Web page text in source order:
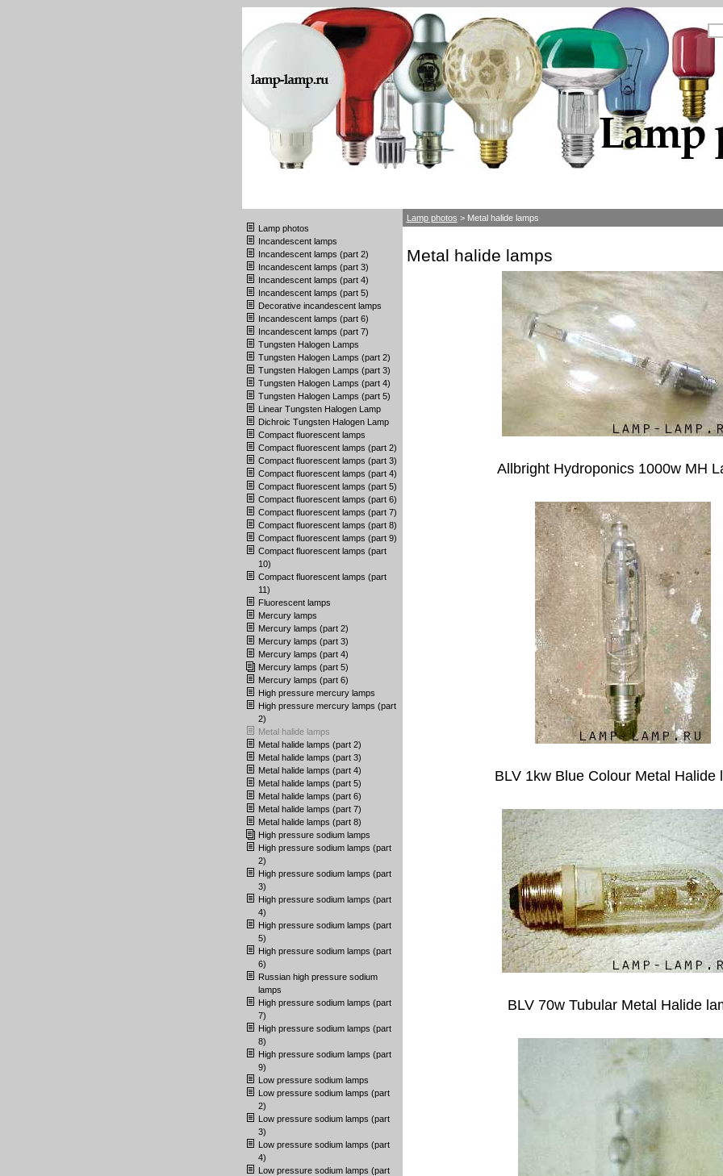
Lamp photos
Incandescent lamps
Incandescent lamps (part 2)
Incandescent lamps (part 3)
Incandescent lamps (part 4)
Incandescent lamps (part 5)
Decorative incandescent lamps
Incandescent lamps (part 6)
Incandescent lamps (part 7)
Tungsten Halogen Lamps
Tungsten Halogen Lamps (part 2)
Tungsten Halogen Lamps (part 3)
Tungsten Halogen Lamps (part 4)
Tungsten Halogen Lamps (part 5)
Linear Tungsten Halogen Lamp
Dichroic Tungsten Halogen Lamp
Compact fluorescent lamps
Compact fluorescent lamps (part 2)
Compact fluorescent lamps (part 3)
Compact fluorescent lamps (part 4)
Compact fluorescent lamps (part 5)
Compact fluorescent lamps (part 6)
Compact fluorescent lamps (part 7)
Compact fluorescent lamps (part 8)
Compact fluorescent lamps (part 9)
Compact fluorescent lamps (part
10)
Compact fluorescent lamps (part
11)
Fluorescent lamps
Mercury lamps
Mercury lamps (part 2)
Mercury lamps (part 3)
Mercury lamps (part 4)
Mercury lamps (part 5)
Mercury lamps (part 6)
High pressure mercury lamps
High pressure mercury lamps (part
2)
Metal halide lamps
Metal halide lamps (part 2)
Metal halide lamps (part 3)
Metal halide lamps (part 4)
Metal halide lamps (part 5)
Metal halide lamps (part 6)
Metal halide lamps (part 7)
Metal halide lamps (part 8)
High pressure sodium lamps
High pressure sodium lamps (part
2)
High pressure sodium lamps (part
3)
High pressure sodium lamps (part
4)
High pressure sodium lamps (part
5)
High pressure sodium lamps (part
6)
Russian high pressure sodium
lamps
High pressure sodium lamps (part
7)
High pressure sodium lamps (part
8)
High pressure sodium lamps (part
9)
Low pressure sodium lamps
Low pressure sodium lamps (part
2)
Low pressure sodium lamps (part
3)
Low pressure sodium lamps (part
4)
Low pressure sodium lamps (part
Lamp photos > Metal halide lamps
Metal halide lamps
Allbright Hydroponics 1000w MH
BLV 1kw Blue Colour Metal Halide
BLV 70w Tubular Metal Halide